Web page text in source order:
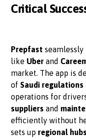
Critical
Prepfast
like Uber and
market. The app is
ofSaudi regulations
operations for
suppliers and
efficiently without
sets up regional hubs